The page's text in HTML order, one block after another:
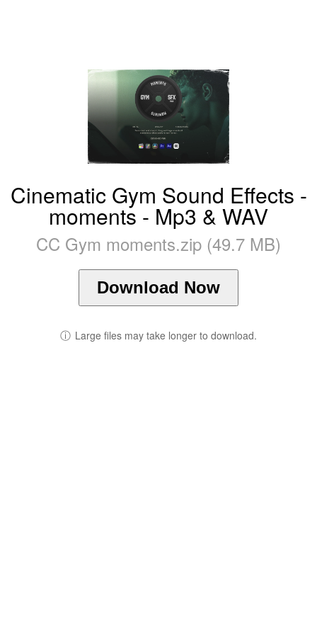
Cinematic Gym Sound Effects -
moments - Mp3 & WAV
CC Gym moments.zip (49.7 MB)
Download Now
ⓘ Large files may take longer to download.